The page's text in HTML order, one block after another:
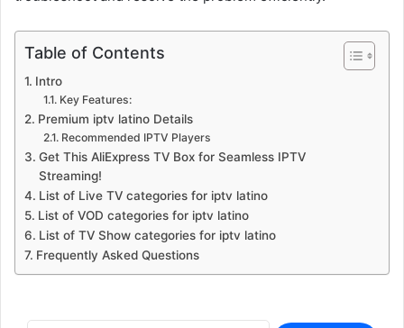
Table of Contents
Intro
Key Features:
Premium iptv latino Details
Recommended IPTV Players
Get This AliExpress TV Box for Seamless IPTV
Streaming!
List of Live TV categories for iptv latino
List of VOD categories for iptv latino
List of TV Show categories for iptv latino
Frequently Asked Questions